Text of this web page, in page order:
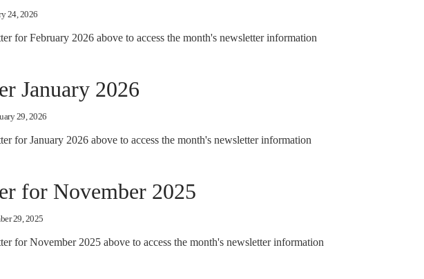
24, 2026
for February 2026 above to access the month's newsletter information
January 2026
29, 2026
for January 2026 above to access the month's newsletter information
for November 2025
29, 2025
for November 2025 above to access the month's newsletter information